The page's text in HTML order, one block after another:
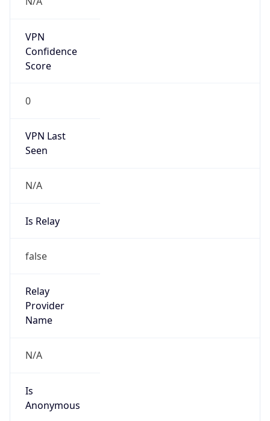
VPN
Confidence
Score
0
VPN Last
Seen
N/A
Is Relay
false
Relay
Provider
Name
N/A
Is
Anonymous